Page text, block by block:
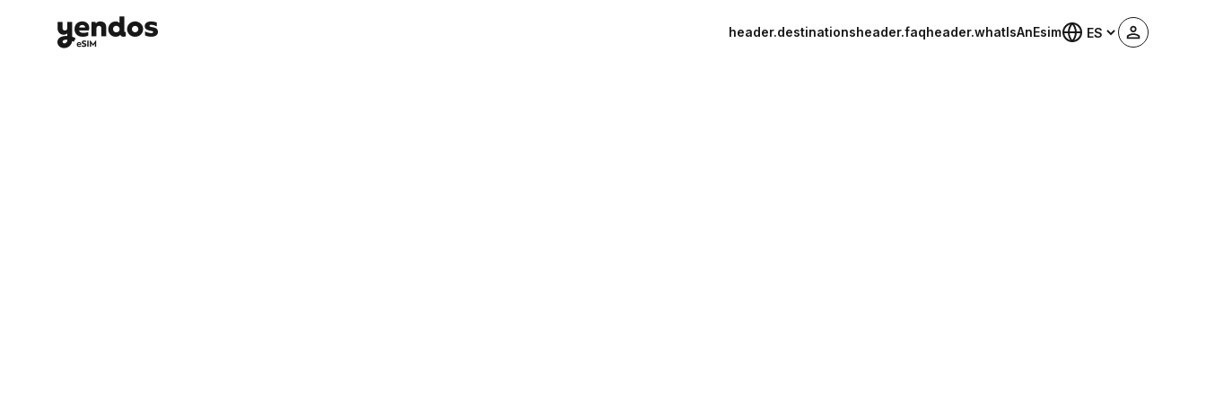
header.destinationsheader.faqheader.whatIsAnEsim